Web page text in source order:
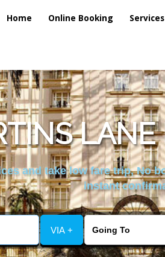
Home Online Booking Services
and take low fare trip, No
instant
VIA +